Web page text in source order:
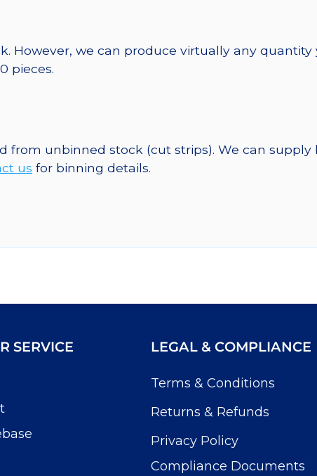
However, we can produce virtually any quantity
pieces.
from unbinned stock (cut strips). We can
us for binning details.
SERVICE LEGAL & COMPLIANCE
Terms & Conditions
Returns & Refunds
Privacy Policy
Compliance Documents